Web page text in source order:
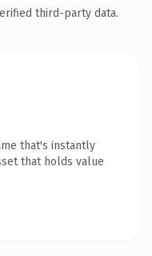
third-party data.
that's instantly
that holds value